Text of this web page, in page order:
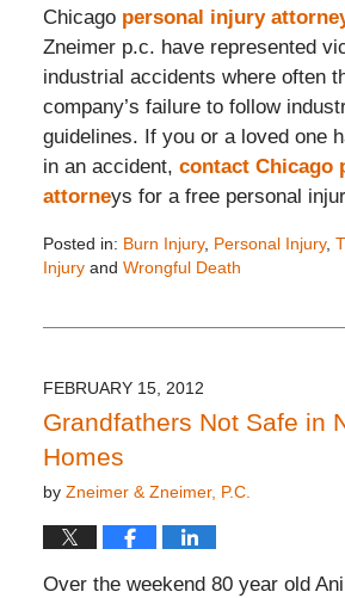
Chicago personal injury
Zneimer p.c. have represented
industrial accidents where often
company’s failure to follow
guidelines. If you or a loved one
in an accident, contact Chicago
attorneys for a free personal
Posted in: Burn Injury, Personal Injury,
Injuryand Wrongful Death
12:15
pm
FEBRUARY 15, 2012
Grandfathers Not Safe in
Homes
by Zneimer & Zneimer, P.C.
Over the weekend 80 year old